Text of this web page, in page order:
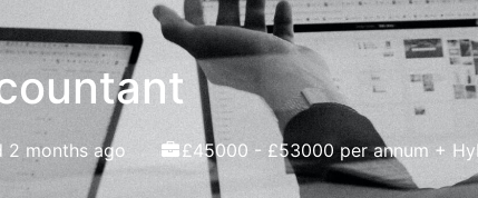
2 months ago
£45000 - £53000 per annum +